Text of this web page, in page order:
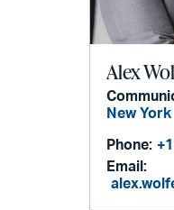
Alex
New York
Phone:
Email: